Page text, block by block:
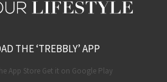
THE ‘TREBBLY’ APP
App Store Get it on Google Play